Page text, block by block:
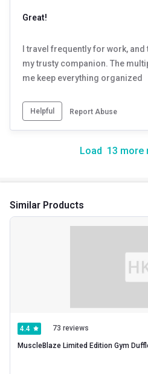
Great!
I travel frequently for work,
my trusty companion. The
me keep everything organized
Helpful Report Abuse
Load 13 more
Similar Products
4.4 73 reviews